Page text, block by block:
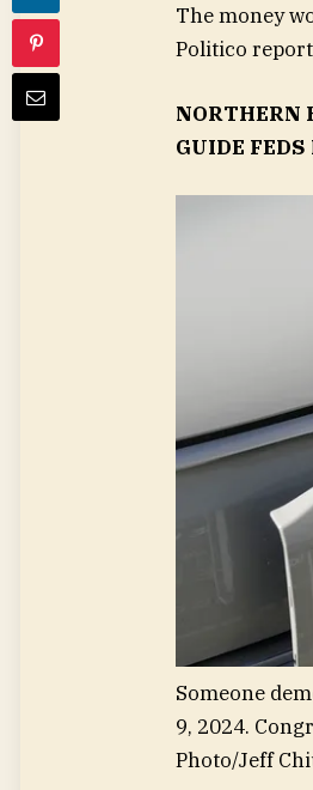
The money
Politico
NORTHERN
GUIDE
Someone
9, 2024.
Photo/Jeff